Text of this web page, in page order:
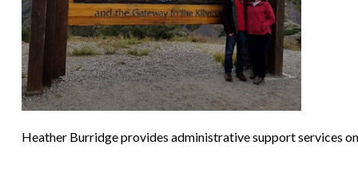
Heather Burridge provides administrative support services